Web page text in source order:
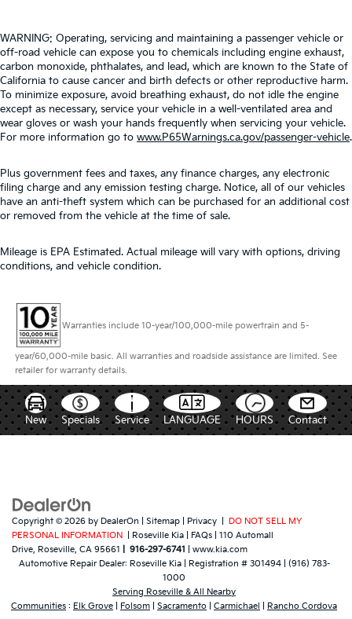
WARNING: Operating, servicing and maintaining a passenger vehicle or
off-road vehicle can expose you to chemicals including engine exhaust,
carbon monoxide, phthalates, and lead, which are known to the State of
California to cause cancer and birth defects or other reproductive harm.
To minimize exposure, avoid breathing exhaust, do not idle the engine
except as necessary, service your vehicle in a well-ventilated area and
wear gloves or wash your hands frequently when servicing your vehicle.
For more information go to www.P65Warnings.ca.gov/passenger-vehicle.
Plus government fees and taxes, any finance charges, any electronic
filing charge and any emission testing charge. Notice, all of our vehicles
have an anti-theft system which can be purchased for an additional cost
or removed from the vehicle at the time of sale.
Mileage is EPA Estimated. Actual mileage will vary with options, driving
conditions, and vehicle condition.
Warranties include 10-year/100,000-mile powertrain and 5-
year/60,000-mile basic. All warranties and roadside assistance are limited. See
retailer for warranty details.
New Specials Service LANGUAGE HOURS Contact
Copyright © 2026 by DealerOn Sitemap Privacy
DO NOT SELL MY
PERSONAL INFORMATION
| Roseville Kia FAQs
110 Automall
Drive, Roseville, CA 95661 916-297-6741
www.kia.com
Automotive Repair Dealer: Roseville Kia| Registration # 301494| (916) 783-
1000
Serving Roseville & All Nearby
Communities : Elk Grove Folsom Sacramento Carmichael Rancho Cordova